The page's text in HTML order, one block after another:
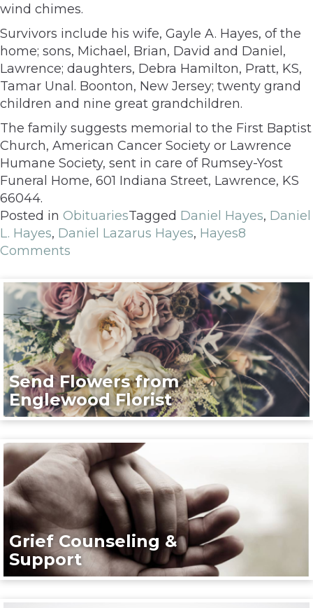
wind chimes.
Survivors include his wife, Gayle A. Hayes, of the
home; sons, Michael, Brian, David and Daniel,
Lawrence; daughters, Debra Hamilton, Pratt, KS,
Tamar Unal. Boonton, New Jersey; twenty grand
children and nine great grandchildren.
The family suggests memorial to the First Baptist
Church, American Cancer Society or Lawrence
Humane Society, sent in care of Rumsey-Yost
Funeral Home, 601 Indiana Street, Lawrence, KS
66044.
Posted in ObituariesTagged Daniel Hayes, Daniel
L. Hayes, Daniel Lazarus Hayes, Hayes8
Comments
Send Flowers from
Englewood Florist
Grief Counseling &
Support